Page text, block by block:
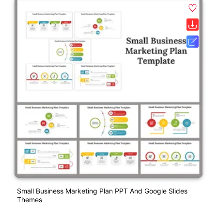
Small Business Marketing Plan PPT And Google Slides
Themes